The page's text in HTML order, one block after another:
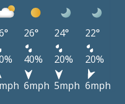
26° 24°
22°
40% 20%
20%
6mph 5mph 6mph